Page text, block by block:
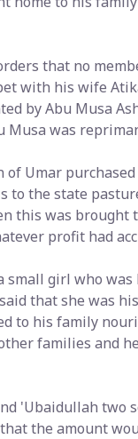
that no
with his wife
by Abu Musa
Musa was
of Umar
to the state
this was brought
profit had
small girl who
that she was
to his family
families and
'Ubaidullah two
the amount